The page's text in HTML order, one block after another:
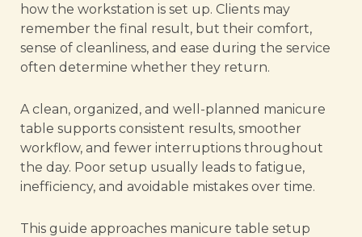
how the workstation is set up. Clients may
remember the final result, but their comfort,
sense of cleanliness, and ease during the service
often determine whether they return.
A clean, organized, and well-planned manicure
table supports consistent results, smoother
workflow, and fewer interruptions throughout
the day. Poor setup usually leads to fatigue,
inefficiency, and avoidable mistakes over time.
This guide approaches manicure table setup